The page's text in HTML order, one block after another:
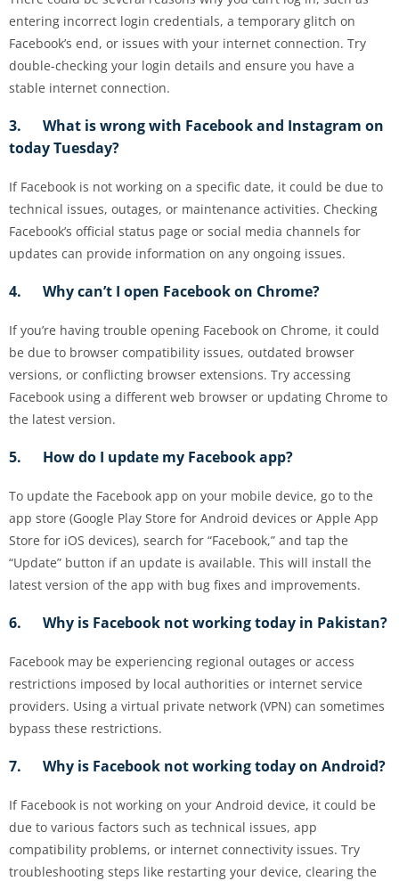
entering incorrect login credentials, a temporary glitch on
Facebook’s end, or issues with your internet connection. Try
double-checking your login details and ensure you have a
stable internet connection.
3. What is wrong with Facebook and Instagram on
today Tuesday?
If Facebook is not working on a specific date, it could be due to
technical issues, outages, or maintenance activities. Checking
Facebook’s official status page or social media channels for
updates can provide information on any ongoing issues.
4. Why can’t I open Facebook on Chrome?
If you’re having trouble opening Facebook on Chrome, it could
be due to browser compatibility issues, outdated browser
versions, or conflicting browser extensions. Try accessing
Facebook using a different web browser or updating Chrome to
the latest version.
5. How do I update my Facebook app?
To update the Facebook app on your mobile device, go to the
app store (Google Play Store for Android devices or Apple App
Store for iOS devices), search for “Facebook,” and tap the
“Update” button if an update is available. This will install the
latest version of the app with bug fixes and improvements.
6. Why is Facebook not working today in Pakistan?
Facebook may be experiencing regional outages or access
restrictions imposed by local authorities or internet service
providers. Using a virtual private network (VPN) can sometimes
bypass these restrictions.
7. Why is Facebook not working today on Android?
If Facebook is not working on your Android device, it could be
due to various factors such as technical issues, app
compatibility problems, or internet connectivity issues. Try
troubleshooting steps like restarting your device, clearing the